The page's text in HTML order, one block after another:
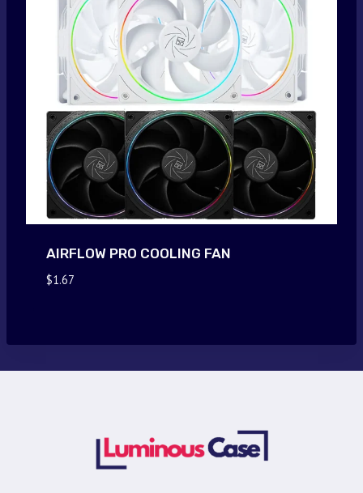
AIRFLOW PRO COOLING FAN
$1.67